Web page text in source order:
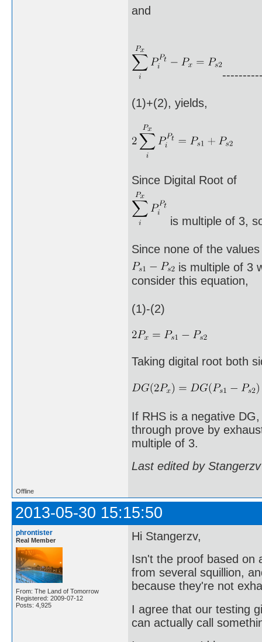
and
(1)+(2), yields,
Since Digital Root of
is multiple of 3,
Since none of the
is multiple of 3
consider this equation,
(1)-(2)
Taking digital root both
If RHS is a negative
through prove by
multiple of 3.
Last edited by
Offline
2013-05-30 15:15:50
phrontister
Real Member
From: The Land of Tomorrow
Registered: 2009-07-12
Posts: 4,925
Hi Stangerzv,
Isn't the proof based on
from several squillion,
because they're not
I agree that our testing
can actually call